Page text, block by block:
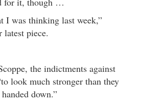
I was thinking last week,”
latest piece.
the indictments against
look much stronger than they
down.”